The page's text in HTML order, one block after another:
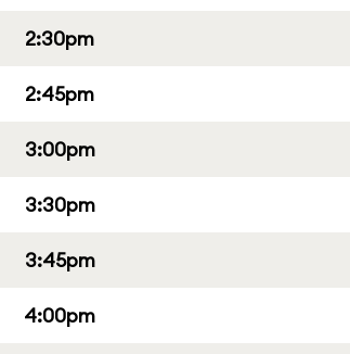
2:30pm
2:45pm
3:00pm
3:30pm
3:45pm
4:00pm